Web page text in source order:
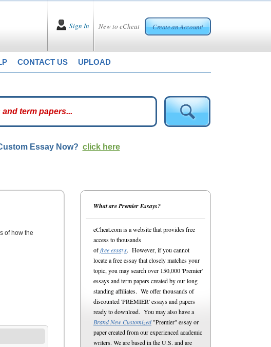
New to eCheat Create an Account!
Sign In
CONTACT US UPLOAD
Essay Now? click here
of how the
What are Premier Essays?
eCheat.com is a website that provides free
access to thousands
offree essays. However, if you cannot
locate a free essay that closely matches your
topic, you may search over 150,000 'Premier'
essays and term papers created by our long
standing affiliates. We offer thousands of
discounted 'PREMIER' essays and papers
ready to download. You may also have a
Brand New Customized"Premier" essay or
paper created from our experienced academic
writers. We are based in the U.S. and are